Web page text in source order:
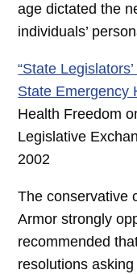
age dictated the
individuals’
“State
State Emergency
Health Freedom
Legislative
2002
The conservative
Armor strongly
recommended
resolutions